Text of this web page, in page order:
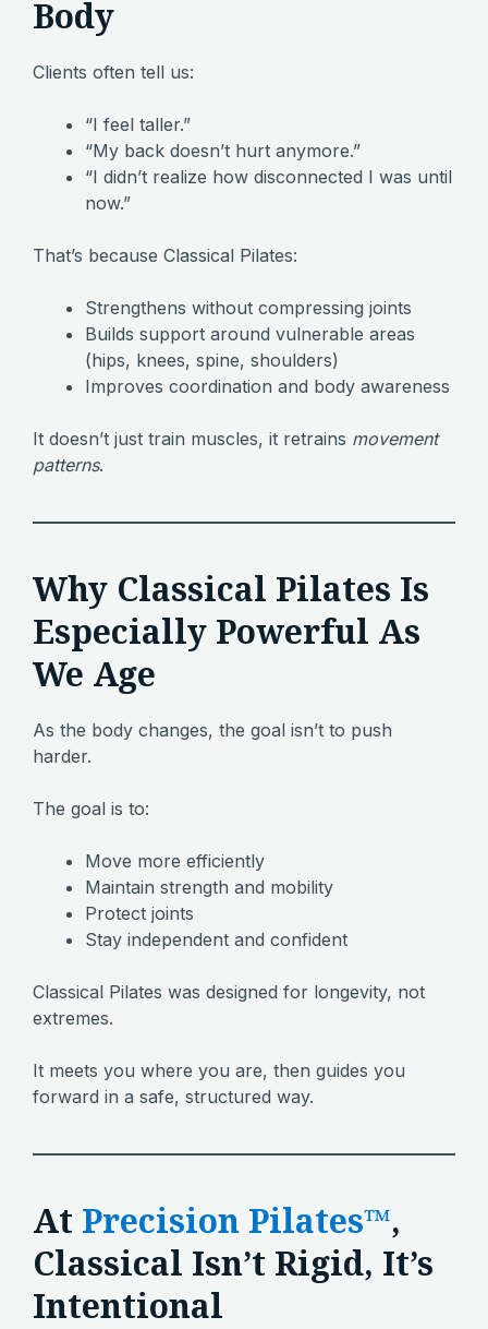
Body
Clients often tell us:
“I feel taller.”
“My back doesn’t hurt anymore.”
“I didn’t realize how disconnected I was until
now.”
That’s because Classical Pilates:
Strengthens without compressing joints
Builds support around vulnerable areas
(hips, knees, spine, shoulders)
Improves coordination and body awareness
It doesn’t just train muscles, it retrains movement
patterns.
Why Classical Pilates Is
Especially Powerful As
We Age
As the body changes, the goal isn’t to push
harder.
The goal is to:
Move more efficiently
Maintain strength and mobility
Protect joints
Stay independent and confident
Classical Pilates was designed for longevity, not
extremes.
It meets you where you are, then guides you
forward in a safe, structured way.
At Precision Pilates™,
Classical Isn’t Rigid, It’s
Intentional